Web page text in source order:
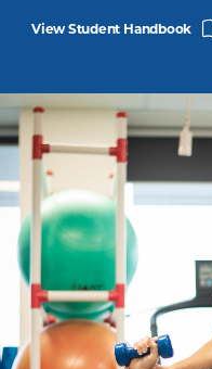
View Student Handbook